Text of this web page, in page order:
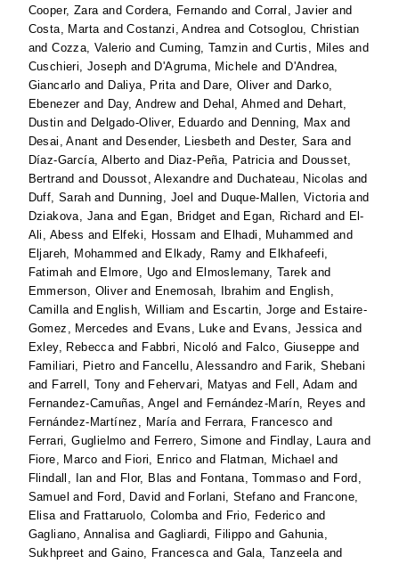
Cooper, ZaraandCordera, Fernando andCorral, Javierand
Costa, MartaandCostanzi, Andreaand Cotsoglou, Christian
andCozza, Valerio and Cuming, Tamzin andCurtis, Miles and
Cuschieri, Joseph and D'Agruma, Michele and D'Andrea,
Giancarlo and Daliya, Pritaand Dare, Oliverand Darko,
Ebenezerand Day, Andrewand Dehal, Ahmed and Dehart,
Dustin and Delgado-Oliver, Eduardo and Denning, Max and
Desai, Anant and Desender, Liesbeth and Dester, Saraand
Díaz-García, Alberto and Diaz-Peña, Patriciaand Dousset,
Bertrand and Doussot, Alexandre and Duchateau, Nicolas and
Duff, Sarah and Dunning, Joel and Duque-Mallen, Victoriaand
Dziakova, Janaand Egan, Bridget and Egan, Richard and El-
Ali, Abess and Elfeki, Hossam and Elhadi, Muhammed and
Eljareh, Mohammed and Elkady, Ramy and Elkhafeefi,
Fatimah and Elmore, Ugo and Elmoslemany, Tarek and
Emmerson, Oliverand Enemosah, Ibrahim and English,
Camillaand English, William and Escartin, Jorge and Estaire-
Gomez, Mercedes and Evans, Luke and Evans, Jessicaand
Exley, Rebeccaand Fabbri, Nicoló and Falco, Giuseppe and
Familiari, Pietro and Fancellu, Alessandro and Farik, Shebani
and Farrell, Tony and Fehervari, Matyas and Fell, Adam and
Fernandez-Camuñas, Angel and Fernández-Marín, Reyes and
Fernández-Martínez, Maríaand Ferrara, Francesco and
Ferrari, Guglielmo and Ferrero, Simone and Findlay, Lauraand
Fiore, Marco and Fiori, Enrico and Flatman, Michael and
Flindall, Ian and Flor, Blas and Fontana, Tommaso and Ford,
Samuel and Ford, David and Forlani, Stefano and Francone,
Elisaand Frattaruolo, Colombaand Frio, Federico and
Gagliano, Annalisaand Gagliardi, Filippo andGahunia,
Sukhpreet andGaino, Francescaand Gala, Tanzeelaand